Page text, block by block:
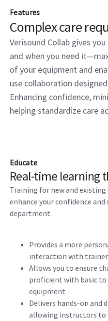
Features
Complex care
Verisound Collab gives
and when you need
of your equipment and
use collaboration
Enhancing confidence,
helping standardize care
Educate
Real-time learning
Training for new and existing
enhance your confidence
department.
Provides a more
interaction with
Allows you to ensure
proficient with basic to
equipment
Delivers hands-on and
allowing instructors to